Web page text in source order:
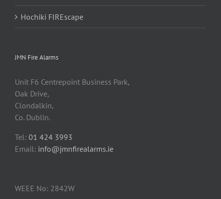
Hochiki FIREscape
JMN Fire Alarms
Unit F6 Centrepoint Business Park,
Oak Drive,
Clondalkin,
Co. Dublin.
Tel: 01 424 3993
Email: info@jmnfirealarms.ie
WEEE No: 2842W